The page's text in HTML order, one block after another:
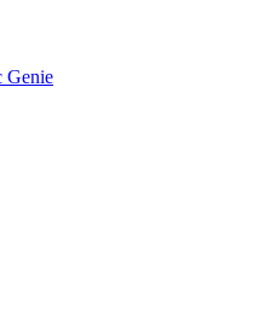
Genie